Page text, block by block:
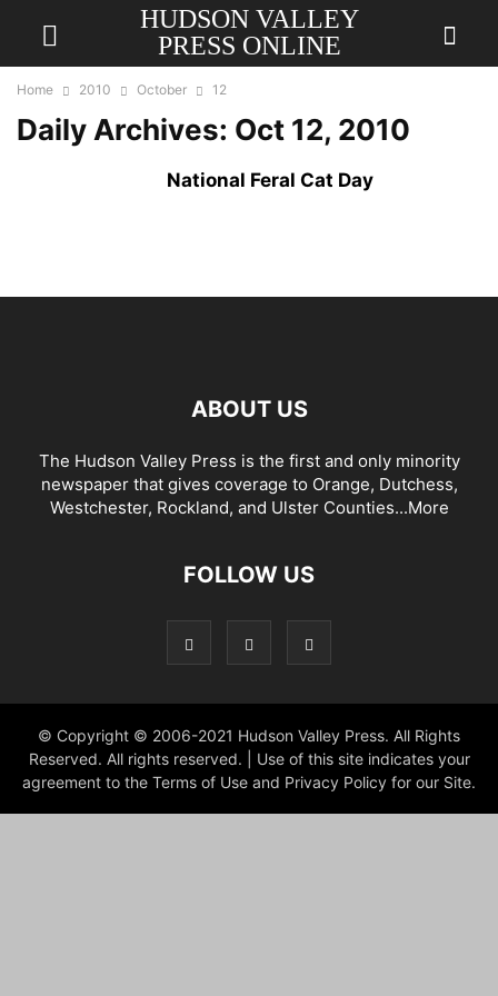
HUDSON VALLEY
PRESS ONLINE
Home 2010 October 12
Daily Archives: Oct 12, 2010
National Feral Cat Day
ABOUT US
The Hudson Valley Press is the first and only minority
newspaper that gives coverage to Orange, Dutchess,
Westchester, Rockland, and Ulster Counties...More
FOLLOW US
© Copyright © 2006-2021 Hudson Valley Press. All Rights
Reserved. All rights reserved. | Use of this site indicates your
agreement to the Terms of Use and Privacy Policy for our Site.